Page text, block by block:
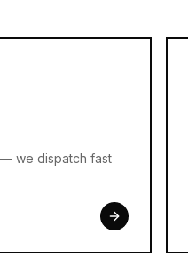
we dispatch fast